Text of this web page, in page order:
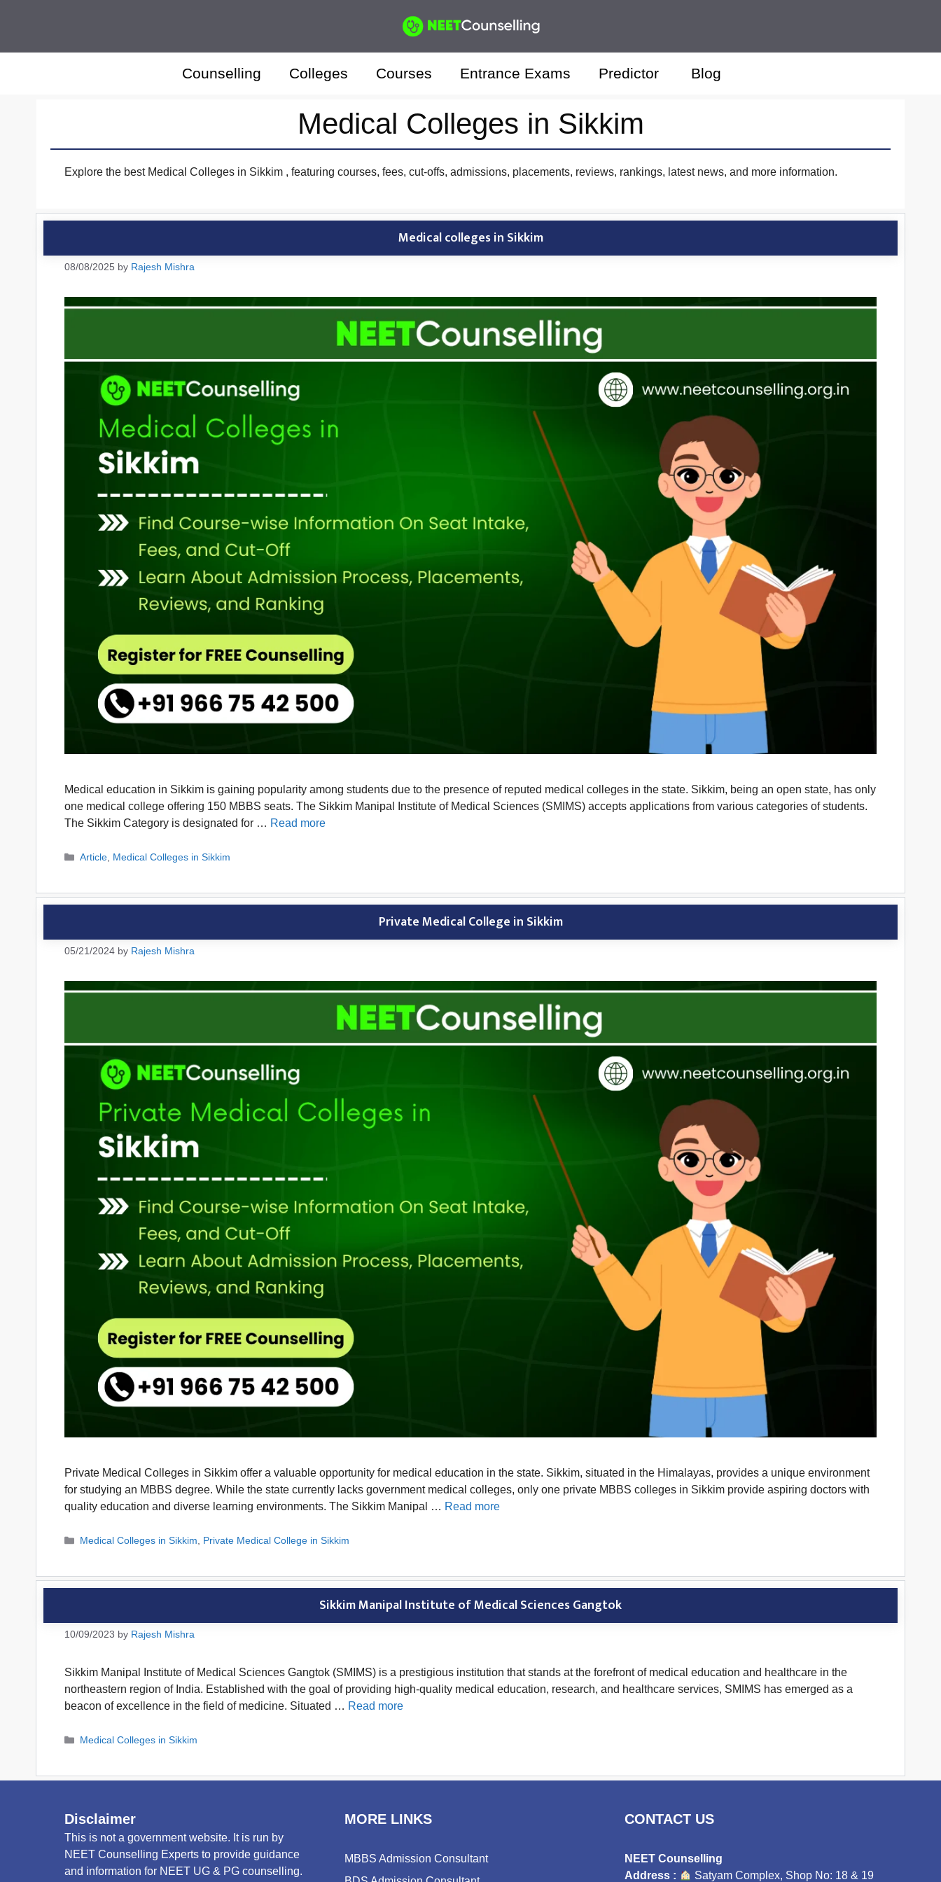
Counselling Colleges Courses Entrance Exams Predictor Blog
Medical Colleges in Sikkim
Explore the best Medical Colleges in Sikkim , featuring courses, fees, cut-offs, admissions, placements, reviews, rankings, latest news, and more information.
Medical colleges in Sikkim
08/08/2025 by Rajesh Mishra
Medical education in Sikkim is gaining popularity among students due to the presence of reputed medical colleges in the state. Sikkim, being an open state, has only
one medical college offering 150 MBBS seats. The Sikkim Manipal Institute of Medical Sciences (SMIMS) accepts applications from various categories of students.
The Sikkim Category is designated for … Read more
Categories
Article, Medical Colleges in Sikkim
Private Medical College in Sikkim
05/21/2024 by Rajesh Mishra
Private Medical Colleges in Sikkim offer a valuable opportunity for medical education in the state. Sikkim, situated in the Himalayas, provides a unique environment
for studying an MBBS degree. While the state currently lacks government medical colleges, only one private MBBS colleges in Sikkim provide aspiring doctors with
quality education and diverse learning environments. The Sikkim Manipal … Read more
Categories
Medical Colleges in Sikkim, Private Medical College in Sikkim
Sikkim Manipal Institute of Medical Sciences Gangtok
10/09/2023 by Rajesh Mishra
Sikkim Manipal Institute of Medical Sciences Gangtok (SMIMS) is a prestigious institution that stands at the forefront of medical education and healthcare in the
northeastern region of India. Established with the goal of providing high-quality medical education, research, and healthcare services, SMIMS has emerged as a
beacon of excellence in the field of medicine. Situated … Read more
Categories
Medical Colleges in Sikkim
Disclaimer
This is not a government website. It is run by
NEET Counselling Experts to provide guidance
and information for NEET UG & PG counselling.
MORE LINKS
MBBS Admission Consultant
CONTACT US
NEET Counselling
Address :
Satyam Complex, Shop No: 18 & 19